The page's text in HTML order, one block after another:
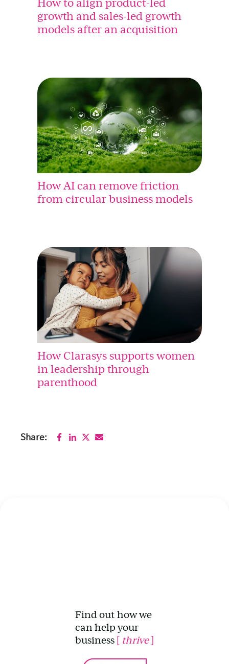
growth and sales-led growth
models after an acquisition
How AI can remove friction
from circular business models
How Clarasys supports women
in leadership through
parenthood
Share:
Find out how we
can help your
business [ thrive]